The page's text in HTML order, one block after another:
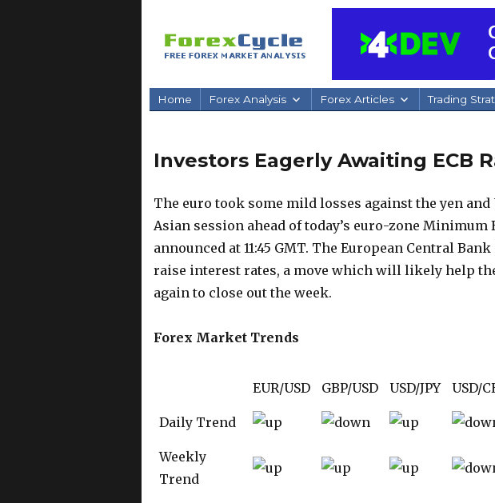
Home Forex Analysis Forex Articles Trading
Investors Eagerly Awaiting ECB
The euro took some mild losses against the yen
Asian session ahead of today’s euro-zone Minimum
announced at 11:45 GMT. The European Central
raise interest rates, a move which will likely help
again to close out the week.
Forex Market Trends
EUR/USD GBP/USD USD/JPY USD/
Daily Trend
Weekly
Trend